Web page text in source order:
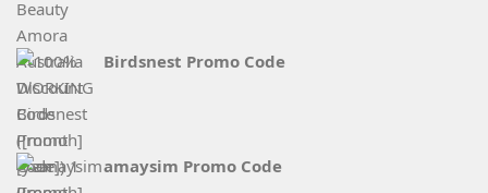
Birdsnest Promo Code
amaysim Promo Code